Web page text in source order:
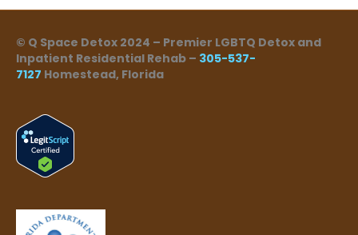
© Q Space Detox 2024 – Premier LGBTQ Detox and
Inpatient Residential Rehab – 305-537-
7127 Homestead, Florida